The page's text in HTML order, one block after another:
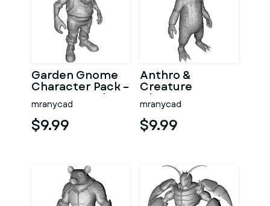
Garden Gnome
Character Pack –
Fantasy Garden
Worker Kitbash
mranycad
$9.99
Anthro &
Creature
Character
Collection –
Kitbash + High-
Poly 3D
mranycad
$9.99